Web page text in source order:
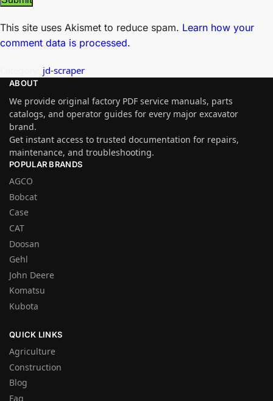
This site uses Akismet to reduce spam. Learn how your
comment data is processed.
jd-scraper
ABOUT
We provide original factory PDF service manuals, parts
catalogs, and operator guides for every major excavator
brand.
Get instant access to trusted documentation for repairs,
maintenance, and troubleshooting.
POPULAR BRANDS
AGCO
Bobcat
Case
CAT
Doosan
Gehl
John Deere
Komatsu
Kubota
QUICK LINKS
Agriculture
Construction
Blog
Faq